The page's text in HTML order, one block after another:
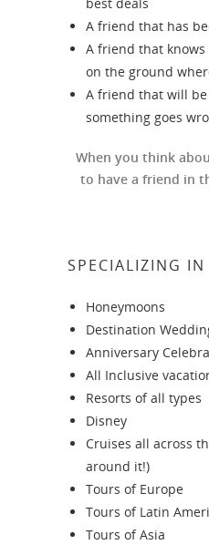
A friend that has
A friend that
on the ground
A friend that will
something goes
When you think
to have a friend in
SPECIALIZING IN
Honeymoons
Destination
Anniversary
All Inclusive
Resorts of all types
Disney
Cruises all across
around it!)
Tours of Europe
Tours of Latin
Tours of Asia